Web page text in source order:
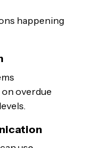
happening
overdue